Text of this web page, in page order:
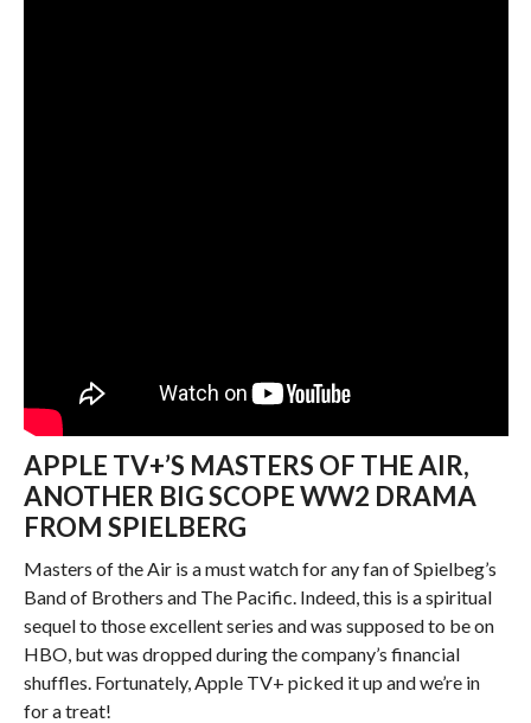
APPLE TV+’S MASTERS OF THE AIR,
ANOTHER BIG SCOPE WW2 DRAMA
FROM SPIELBERG
Masters of the Air is a must watch for any fan of Spielbeg’s
Band of Brothers and The Pacific. Indeed, this is a spiritual
sequel to those excellent series and was supposed to be on
HBO, but was dropped during the company’s financial
shuffles. Fortunately, Apple TV+ picked it up and we’re in
for a treat!